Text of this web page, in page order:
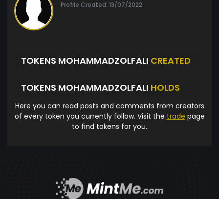
Profile Created: 13/07/2022
TOKENS MOHAMMADZOLFALI CREATED
TOKENS MOHAMMADZOLFALI HOLDS
Here you can read posts and comments from creators
of every token you currently follow. Visit the trade page
to find tokens for you.